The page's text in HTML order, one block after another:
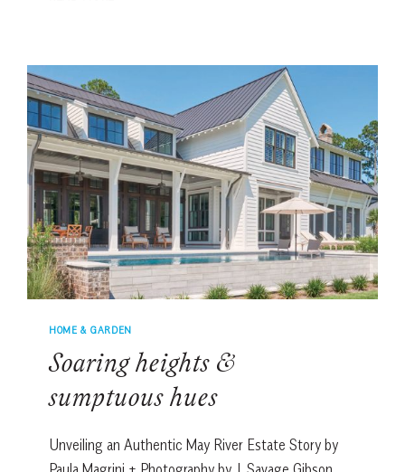
HOME & GARDEN
Soaring heights &
sumptuous hues
Unveiling an Authentic May River Estate Story by